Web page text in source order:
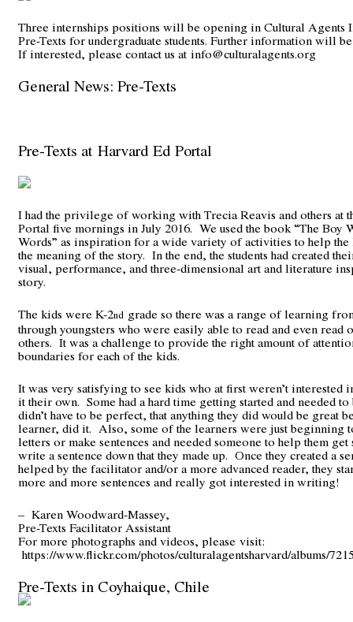
Three internships positions will be opening in Cultural Agents
Pre-Texts for undergraduate students. Further information will
If interested, please contact us at info@culturalagents.org
General News: Pre-Texts
Pre-Texts at Harvard Ed Portal
I had the privilege of working with Trecia Reavis and others at
Portal five mornings in July 2016. We used the book “The Boy
Words” as inspiration for a wide variety of activities to help the
the meaning of the story. In the end, the students had created
visual, performance, and three-dimensional art and literature
story.
The kids were K-2nd grade so there was a range of learning
through youngsters who were easily able to read and even read
others. It was a challenge to provide the right amount of
boundaries for each of the kids.
It was very satisfying to see kids who at first weren’t interested
it their own. Some had a hard time getting started and needed
didn’t have to be perfect, that anything they did would be great
learner, did it. Also, some of the learners were just beginning
letters or make sentences and needed someone to help them get
write a sentence down that they made up. Once they created a
helped by the facilitator and/or a more advanced reader, they
more and more sentences and really got interested in writing!
– Karen Woodward-Massey,
Pre-Texts Facilitator Assistant
For more photographs and videos, please visit:
https://www.flickr.com/photos/culturalagentsharvard/albums/
Pre-Texts in Coyhaique, Chile